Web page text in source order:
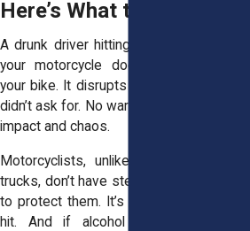
Here’s What to Do After
A drunk driver hitting you while you’re on
your motorcycle doesn’t just mess up
your bike. It disrupts your life in ways you
didn’t ask for. No warning. No control. Just
impact and chaos.
Motorcyclists, unlike drivers in cars or
trucks, don’t have steel frames or airbags
to protect them. It’s your body taking the
hit. And if alcohol was involved, the